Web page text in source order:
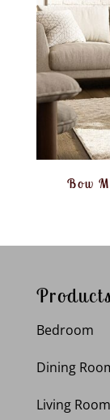
Bow
Bedroom
Dining
Living Room